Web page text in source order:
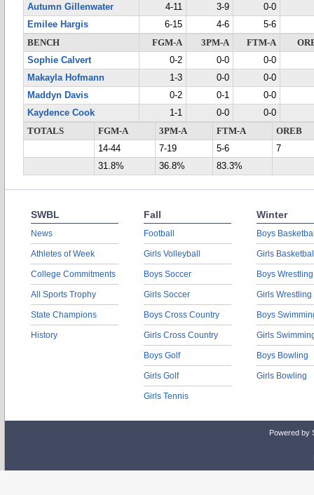
Autumn Gillenwater
4-11 3-9
0-0
Emilee Hargis
6-15 4-6
5-6
BENCH
FGM-A 3PM-A FTM-A
Sophie Calvert
0-2 0-0
0-0
Makayla Hofmann
1-3 0-0
0-0
Maddyn Davis
0-2 0-1
0-0
Kaydence Cook
1-1 0-0
0-0
TOTALS
FGM-A 3PM-A FTM-A
OREB
14-44
7-19 5-6
7
31.8%
36.8% 83.3%
SWBL
News
Athletes of Week
College Commitments
All Sports Trophy
State Champions
History
Fall
Football
Girls Volleyball
Boys Soccer
Girls Soccer
Boys Cross Country
Girls Cross Country
Boys Golf
Girls Golf
Girls Tennis
Winter
Boys
Girls
Boys Wrestling
Girls Wrestling
Boys
Girls
Boys Bowling
Girls Bowling
Powered by